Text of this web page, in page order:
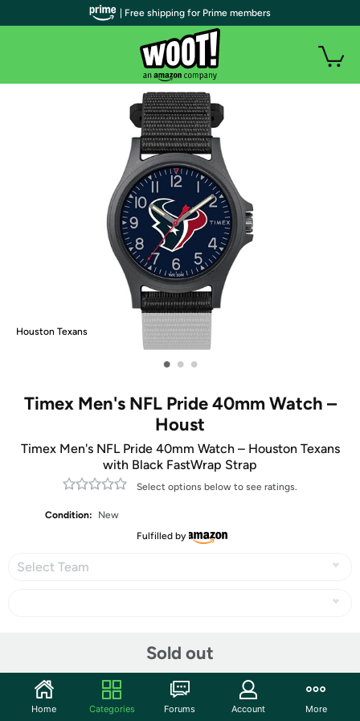
Houston Texans
• • •
Timex Men's NFL Pride 40mm Watch –
Houst
Timex Men's NFL Pride 40mm Watch – Houston Texans
with Black FastWrap Strap
Select options below to see ratings.
Condition:
New
Fulfilled by
Select Team
Sold out
Community
| Free shipping for Prime members
Home Categories Forums Account More